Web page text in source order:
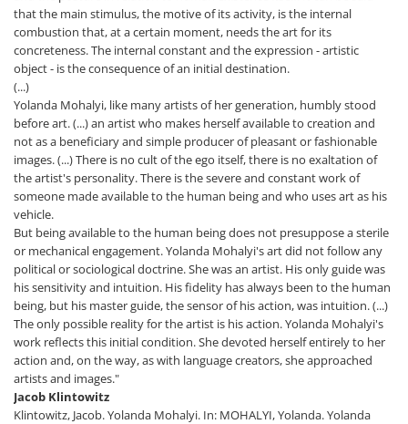
that the main stimulus, the motive of its activity, is the internal
combustion that, at a certain moment, needs the art for its
concreteness. The internal constant and the expression - artistic
object - is the consequence of an initial destination.
(...)
Yolanda Mohalyi, like many artists of her generation, humbly stood
before art. (...) an artist who makes herself available to creation and
not as a beneficiary and simple producer of pleasant or fashionable
images. (...) There is no cult of the ego itself, there is no exaltation of
the artist's personality. There is the severe and constant work of
someone made available to the human being and who uses art as his
vehicle.
But being available to the human being does not presuppose a sterile
or mechanical engagement. Yolanda Mohalyi's art did not follow any
political or sociological doctrine. She was an artist. His only guide was
his sensitivity and intuition. His fidelity has always been to the human
being, but his master guide, the sensor of his action, was intuition. (...)
The only possible reality for the artist is his action. Yolanda Mohalyi's
work reflects this initial condition. She devoted herself entirely to her
action and, on the way, as with language creators, she approached
artists and images."
Jacob Klintowitz
Klintowitz, Jacob. Yolanda Mohalyi. In: MOHALYI, Yolanda. Yolanda